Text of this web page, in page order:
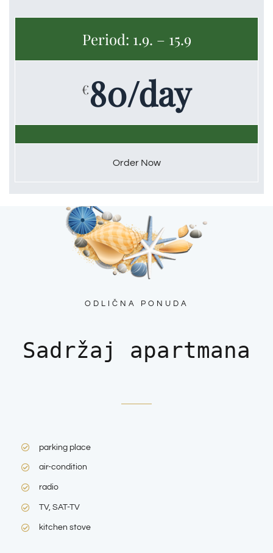
Period: 1.9. – 15.9
€80/day
Order Now
ODLIČNA PONUDA
Sadržaj apartmana
parking place
air-condition
radio
TV, SAT-TV
kitchen stove